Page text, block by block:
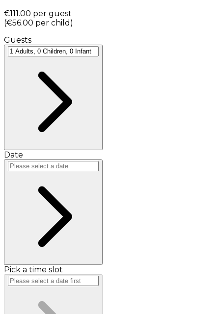
€111.00 per guest
(€56.00 per child )
Guests
Date
Pick a time slot